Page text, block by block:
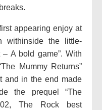
appearing enjoy at
withinside the little-
– A bold game”. With
Mummy Returns”
and in the end made
the prequel “The
The Rock best